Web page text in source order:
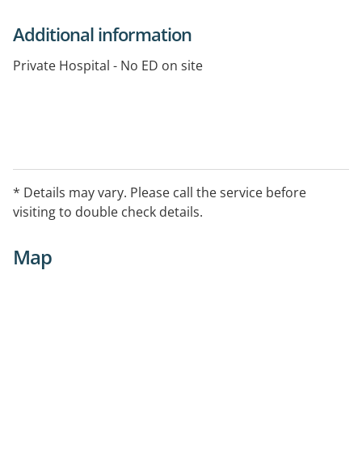
Additional information
Private Hospital - No ED on site
* Details may vary. Please call the service before
visiting to double check details.
Map